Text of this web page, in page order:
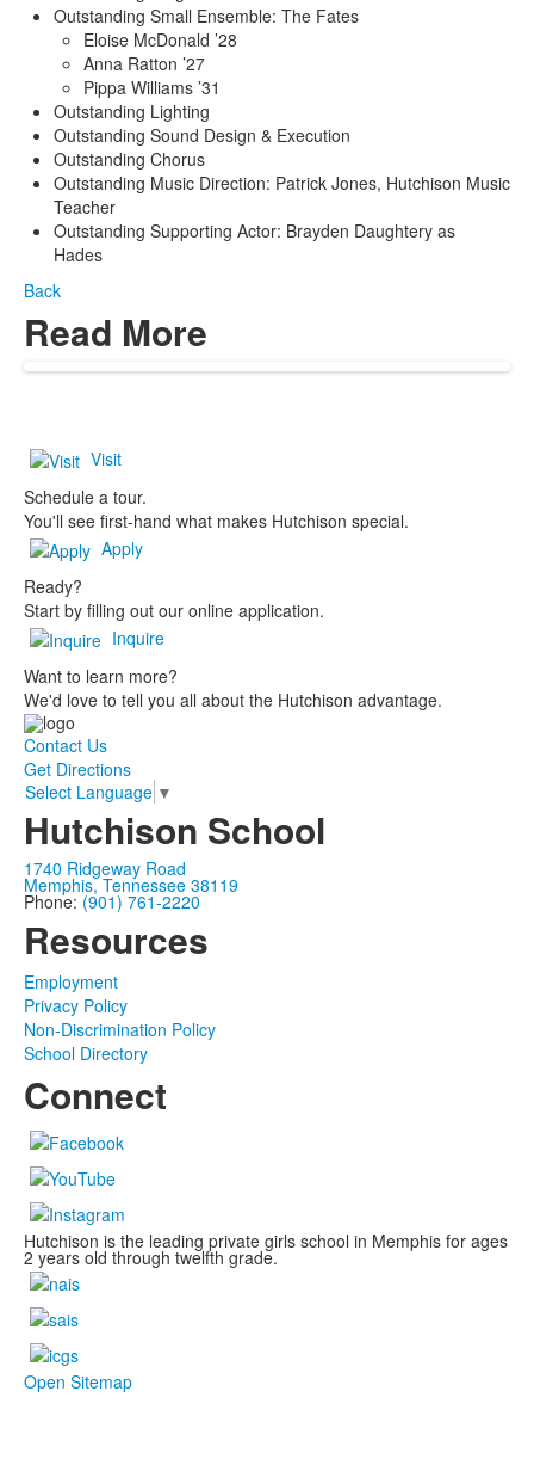
Outstanding Small Ensemble: The Fates
Eloise McDonald ’28
Anna Ratton ’27
Pippa Williams ’31
Outstanding Lighting
Outstanding Sound Design & Execution
Outstanding Chorus
Outstanding Music Direction: Patrick Jones, Hutchison Music
Teacher
Outstanding Supporting Actor: Brayden Daughtery as
Hades
Back
Read More
Visit
Schedule a tour.
You'll see first-hand what makes Hutchison special.
Apply
Ready?
Start by filling out our online application.
Inquire
Want to learn more?
We'd love to tell you all about the Hutchison advantage.
Contact Us
Get Directions
Select Language ▼
Hutchison School
1740 Ridgeway Road
Memphis, Tennessee 38119
Phone: (901) 761-2220
Resources
Employment
Privacy Policy
Non-Discrimination Policy
School Directory
Connect
Hutchison is the leading private girls school in Memphis for ages
2 years old through twelfth grade.
Open Sitemap